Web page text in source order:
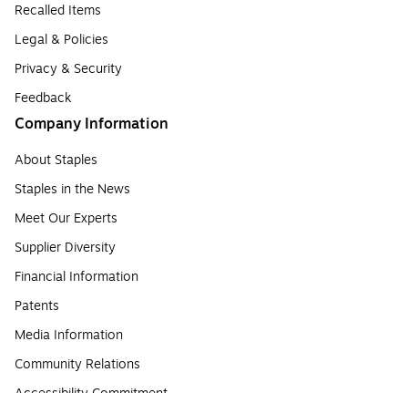
Recalled Items
Legal & Policies
Privacy & Security
Feedback
Company Information
About Staples
Staples in the News
Meet Our Experts
Supplier Diversity
Financial Information
Patents
Media Information
Community Relations